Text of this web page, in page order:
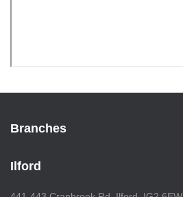
Branches
Ilford